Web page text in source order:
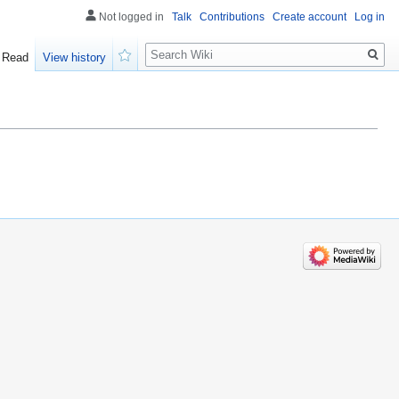
Not logged in Talk Contributions Create account Log in
Read
View history
Search